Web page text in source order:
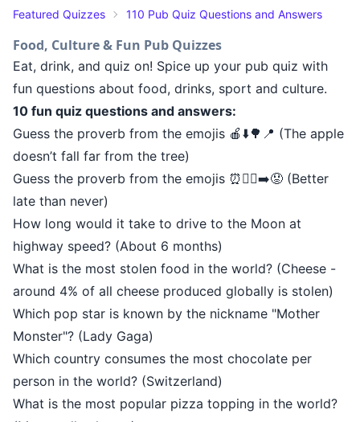
Featured Quizzes 110 Pub Quiz Questions and Answers
Food, Culture & Fun Pub Quizzes
Eat, drink, and quiz on! Spice up your pub quiz with
fun questions about food, drinks, sport and culture.
10 fun quiz questions and answers:
Guess the proverb from the emojis 🍎⬇️🌳📍 (The apple
doesn’t fall far from the tree)
Guess the proverb from the emojis ⏰🚶‍♂️➡️😟 (Better
late than never)
How long would it take to drive to the Moon at
highway speed? (About 6 months)
What is the most stolen food in the world? (Cheese -
around 4% of all cheese produced globally is stolen)
Which pop star is known by the nickname "Mother
Monster"? (Lady Gaga)
Which country consumes the most chocolate per
person in the world? (Switzerland)
What is the most popular pizza topping in the world?